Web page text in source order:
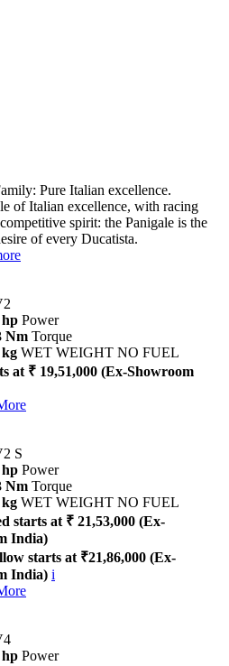
Pure Italian excellence.
of Italian excellence, with racing
spirit: the Panigale is the
of every Ducatista.
hp Power
Nm Torque
kg WET WEIGHT NO FUEL
at ₹ 19,51,000 (Ex-Showroom
S
hp Power
Nm Torque
kg WET WEIGHT NO FUEL
starts at ₹ 21,53,000 (Ex-
India)
starts at ₹21,86,000 (Ex-
India) i
hp Power